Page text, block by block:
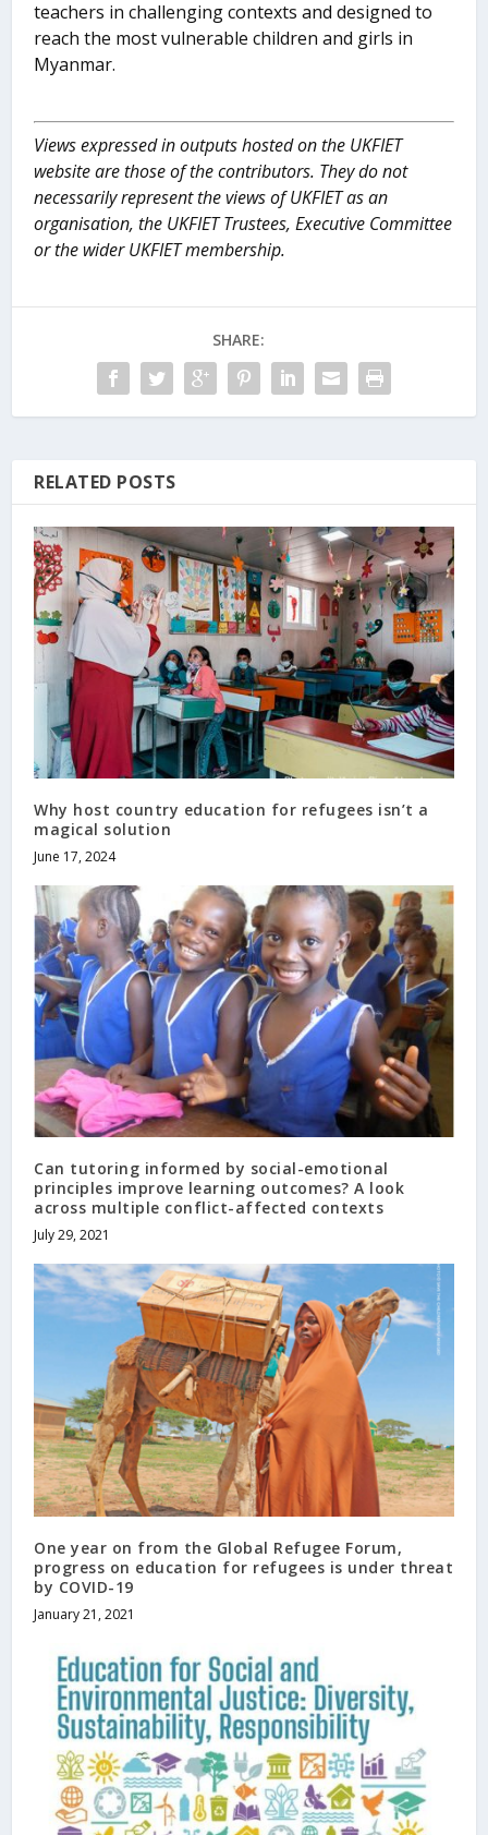
teachers in challenging contexts and designed to
reach the most vulnerable children and girls in
Myanmar.
Views expressed in outputs hosted on the UKFIET
website are those of the contributors. They do not
necessarily represent the views of UKFIET as an
organisation, the UKFIET Trustees, Executive Committee
or the wider UKFIET membership.
SHARE:
RELATED POSTS
Why host country education for refugees isn’t a
magical solution
June 17, 2024
Can tutoring informed by social-emotional
principles improve learning outcomes? A look
across multiple conflict-affected contexts
July 29, 2021
One year on from the Global Refugee Forum,
progress on education for refugees is under threat
by COVID-19
January 21, 2021